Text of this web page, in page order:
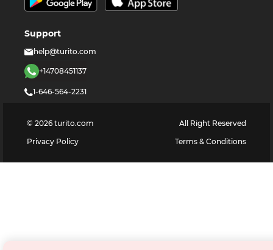
Support
help@turito.com
+14708451137
1-646-564-2231
© 2026 turito.com
All Right Reserved
Privacy Policy
Terms & Conditions